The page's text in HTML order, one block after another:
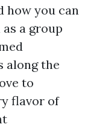
how you can
a group
along the
to
flavor of